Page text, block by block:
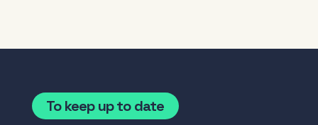
To keep up to date